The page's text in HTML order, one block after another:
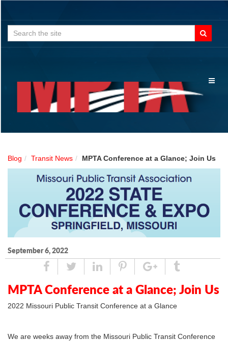
Search
for:
Blog Transit News MPTA Conference at a Glance; Join Us
September 6, 2022
ShareTweetLinkedPin
GoogleTumblr
MPTA Conference at a Glance; Join Us
2022 Missouri Public Transit Conference at a Glance
We are weeks away from the Missouri Public Transit Conference